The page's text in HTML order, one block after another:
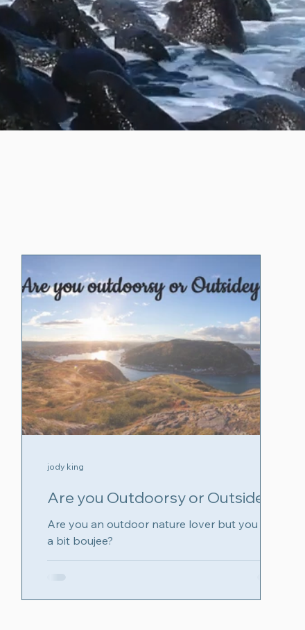
Are you Outdoorsy or Outsidey?
Are you an outdoor nature lover but you are
a bit boujee?
jody king